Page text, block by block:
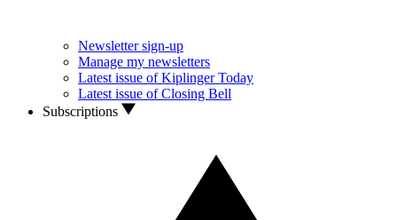
Newsletter sign-up
Manage my newsletters
Latest issue of Kiplinger Today
Latest issue of Closing Bell
Subscriptions